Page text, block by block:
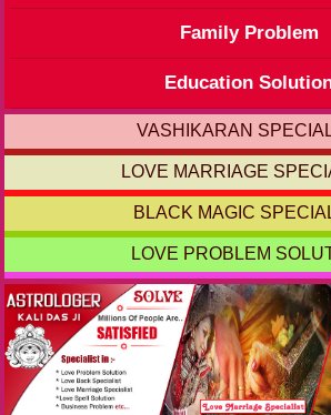
Family Problem
Education
VASHIKARAN
LOVE MARRIAGE
BLACK MAGIC
LOVE PROBLEM